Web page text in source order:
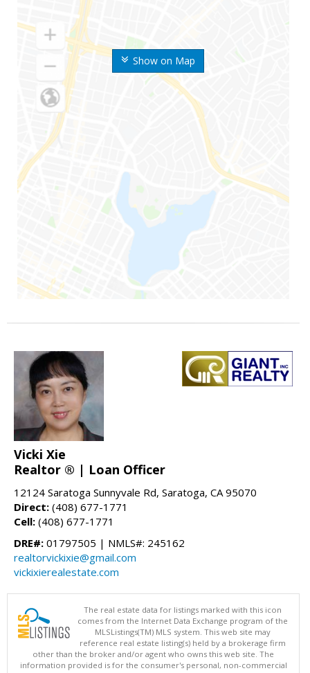
Show on Map
Vicki Xie
Realtor ® | Loan Officer
12124 Saratoga Sunnyvale Rd, Saratoga, CA 95070
Direct: (408) 677-1771
Cell: (408) 677-1771
DRE#: 01797505 | NMLS#: 245162
realtorvickixie@gmail.com
vickixierealestate.com
The real estate data for listings marked with this icon
comes from the Internet Data Exchange program of the
MLSListings(TM) MLS system. This web site may
reference real estate listing(s) held by a brokerage firm
other than the broker and/or agent who owns this web site. The
information provided is for the consumer's personal, non-commercial